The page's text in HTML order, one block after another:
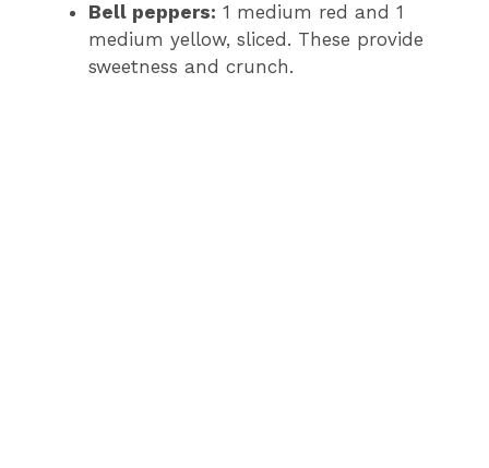
Bell peppers: 1 medium red and 1
medium yellow, sliced. These provide
sweetness and crunch.